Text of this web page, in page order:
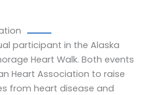
participant in the Alaska
Heart Walk. Both events
Heart Association to raise
from heart disease and